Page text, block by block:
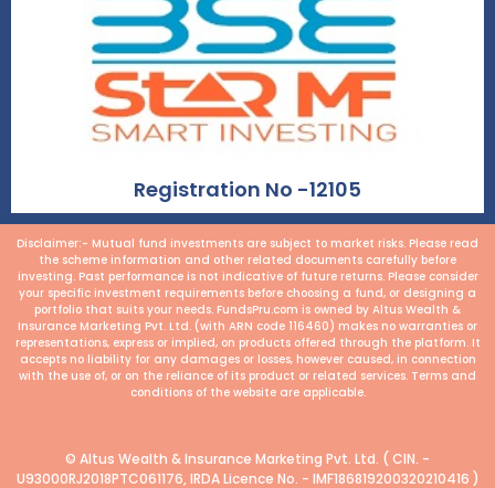
Registration No -12105
Disclaimer:- Mutual fund investments are subject to market risks. Please read
the scheme information and other related documents carefully before
investing. Past performance is not indicative of future returns. Please consider
your specific investment requirements before choosing a fund, or designing a
portfolio that suits your needs. FundsPru.com is owned by Altus Wealth &
Insurance Marketing Pvt. Ltd. (with ARN code 116460) makes no warranties or
representations, express or implied, on products offered through the platform. It
accepts no liability for any damages or losses, however caused, in connection
with the use of, or on the reliance of its product or related services. Terms and
conditions of the website are applicable.
© Altus Wealth & Insurance Marketing Pvt. Ltd. ( CIN. -
U93000RJ2018PTC061176, IRDA Licence No. - IMF186819200320210416 )